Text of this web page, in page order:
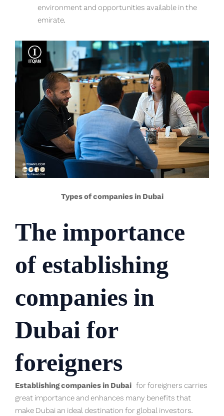
environment and opportunities available in the
emirate.
Types of companies in Dubai
The importance
of establishing
companies in
Dubai for
foreigners
Establishing companies in Dubai for foreigners carries
great importance and enhances many benefits that
make Dubai an ideal destination for global investors.